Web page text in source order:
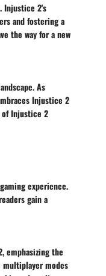
Injustice 2's
and fostering a
the way for a new
As
Injustice 2
of Injustice 2
experience.
gain a
the
modes